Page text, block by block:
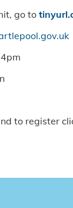
go to
to register